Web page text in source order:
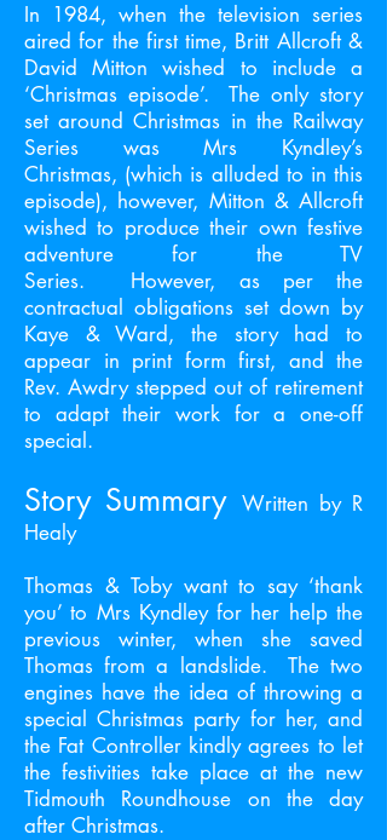
In 1984, when the television series
aired for the first time, Britt Allcroft &
David Mitton wished to include a
‘Christmas episode’. The only story
set around Christmas in the Railway
Series was Mrs Kyndley’s
Christmas, (which is alluded to in this
episode), however, Mitton & Allcroft
wished to produce their own festive
adventure for the TV
Series. However, as per the
contractual obligations set down by
Kaye & Ward, the story had to
appear in print form first, and the
Rev. Awdry stepped out of retirement
to adapt their work for a one-off
special.
Story Summary Written by R
Healy
Thomas & Toby want to say ‘thank
you’ to Mrs Kyndley for her help the
previous winter, when she saved
Thomas from a landslide. The two
engines have the idea of throwing a
special Christmas party for her, and
the Fat Controller kindly agrees to let
the festivities take place at the new
Tidmouth Roundhouse on the day
after Christmas.